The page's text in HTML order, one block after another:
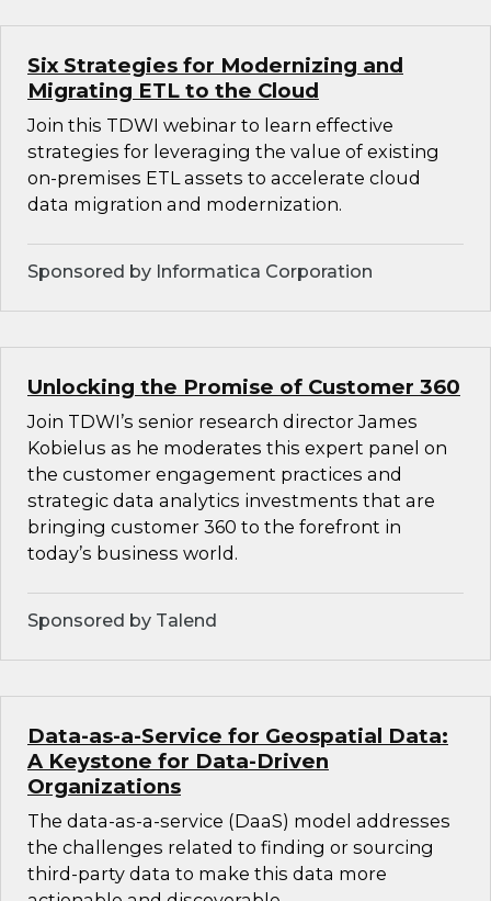
Six Strategies for Modernizing and
Migrating ETL to the Cloud
Join this TDWI webinar to learn effective
strategies for leveraging the value of existing
on-premises ETL assets to accelerate cloud
data migration and modernization.
Sponsored by Informatica Corporation
Unlocking the Promise of Customer 360
Join TDWI’s senior research director James
Kobielus as he moderates this expert panel on
the customer engagement practices and
strategic data analytics investments that are
bringing customer 360 to the forefront in
today’s business world.
Sponsored by Talend
Data-as-a-Service for Geospatial Data:
A Keystone for Data-Driven
Organizations
The data-as-a-service (DaaS) model addresses
the challenges related to finding or sourcing
third-party data to make this data more